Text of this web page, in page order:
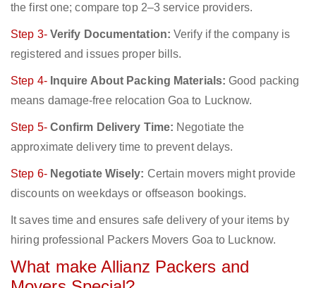
the first one; compare top 2–3 service providers.
Step 3- Verify Documentation: Verify if the company is
registered and issues proper bills.
Step 4- Inquire About Packing Materials: Good packing
means damage-free relocation Goa to Lucknow.
Step 5- Confirm Delivery Time: Negotiate the
approximate delivery time to prevent delays.
Step 6- Negotiate Wisely: Certain movers might provide
discounts on weekdays or offseason bookings.
It saves time and ensures safe delivery of your items by
hiring professional Packers Movers Goa to Lucknow.
What make Allianz Packers and